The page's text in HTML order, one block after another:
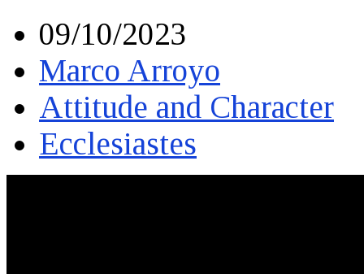
09/10/2023
Marco Arroyo
Attitude and Character
Ecclesiastes